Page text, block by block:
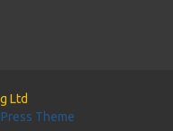
Ltd
Theme